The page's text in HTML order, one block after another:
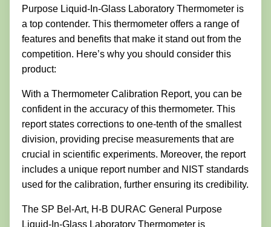
Purpose Liquid-In-Glass Laboratory Thermometer is
a top contender. This thermometer offers a range of
features and benefits that make it stand out from the
competition. Here’s why you should consider this
product:
With a Thermometer Calibration Report, you can be
confident in the accuracy of this thermometer. This
report states corrections to one-tenth of the smallest
division, providing precise measurements that are
crucial in scientific experiments. Moreover, the report
includes a unique report number and NIST standards
used for the calibration, further ensuring its credibility.
The SP Bel-Art, H-B DURAC General Purpose
Liquid-In-Glass Laboratory Thermometer is